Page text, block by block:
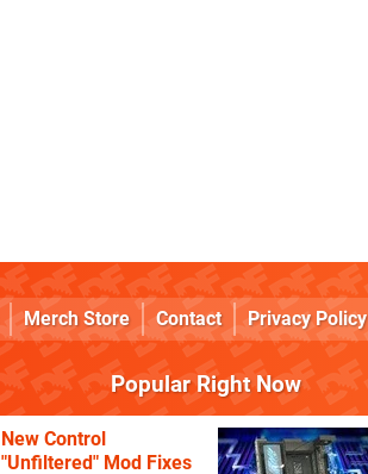
Merch Store Contact Privacy Policy
Popular Right Now
New Control
"Unfiltered" Mod Fixes